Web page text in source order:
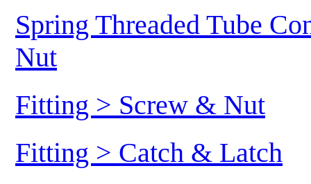
Spring Threaded Tube
Nut
Fitting > Screw & Nut
Fitting > Catch & Latch